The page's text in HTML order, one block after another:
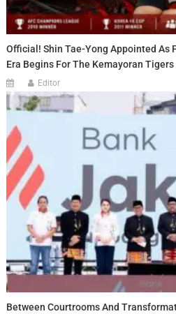
Official! Shin Tae-Yong Appointed As
Era Begins For The Kemayoran Tigers
Editor
Between Courtrooms And